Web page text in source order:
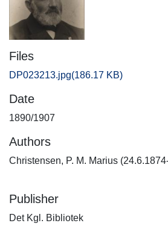
Files
DP023213.jpg(186.17 KB)
Date
1890/1907
Authors
Christensen, P. M. Marius
Publisher
Det Kgl. Bibliotek